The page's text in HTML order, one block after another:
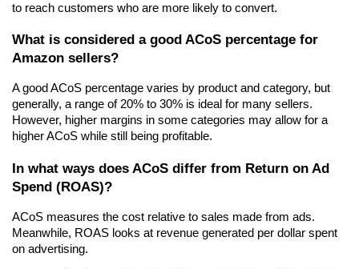
to reach customers who are more likely to convert.
What is considered a good ACoS percentage for
Amazon sellers?
A good ACoS percentage varies by product and category, but
generally, a range of 20% to 30% is ideal for many sellers.
However, higher margins in some categories may allow for a
higher ACoS while still being profitable.
In what ways does ACoS differ from Return on Ad
Spend (ROAS)?
ACoS measures the cost relative to sales made from ads.
Meanwhile, ROAS looks at revenue generated per dollar spent
on advertising.